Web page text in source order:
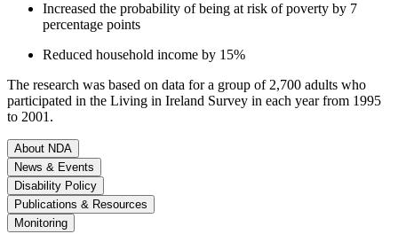
Increased the probability of being at risk of poverty by 7
percentage points
Reduced household income by 15%
The research was based on data for a group of 2,700 adults who
participated in the Living in Ireland Survey in each year from 1995
to 2001.
About NDA
News & Events
Disability Policy
Publications & Resources
Monitoring